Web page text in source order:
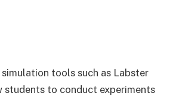
tools such as Labster
students to conduct experiments